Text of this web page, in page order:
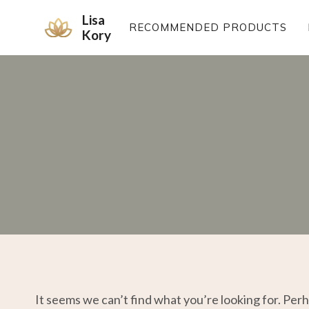
Lisa
Kory
RECOMMENDED PRODUCTS
It seems we can’t find what you’re looking for.